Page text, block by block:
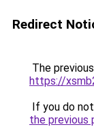
Redirect
The
https://
If you do
the previous